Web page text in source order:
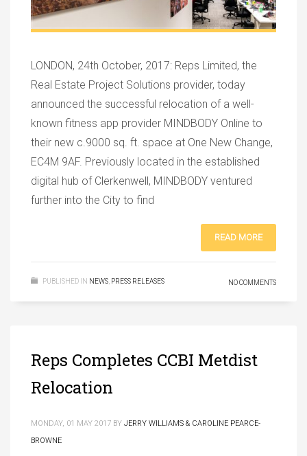
LONDON, 24th October, 2017: Reps Limited, the
Real Estate Project Solutions provider, today
announced the successful relocation of a well-
known fitness app provider MINDBODY Online to
their new c.9000 sq. ft. space at One New Change,
EC4M 9AF. Previously located in the established
digital hub of Clerkenwell, MINDBODY ventured
further into the City to find
READ MORE
PUBLISHED IN NEWS, PRESS RELEASES NO COMMENTS
Reps Completes CCBI Metdist
Relocation
MONDAY, 01 MAY 2017 BY JERRY WILLIAMS & CAROLINE PEARCE-
BROWNE